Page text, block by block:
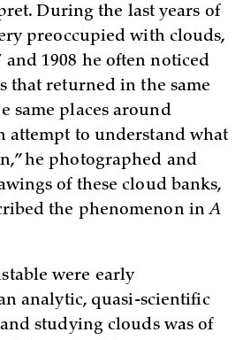
During the last years of
preoccupied with clouds,
1908 he often noticed
that returned in the same
same places around
attempt to understand what
he photographed and
of these cloud banks,
the phenomenon inA
were early
analytic, quasi-scientific
studying clouds was of